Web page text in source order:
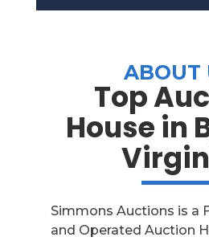
ABOUT
Top
House in
Simmons Auctions is a
and Operated Auction